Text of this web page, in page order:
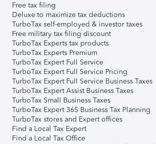
Free tax filing
Deluxe to maximize tax deductions
TurboTax self-employed & investor taxes
Free military tax filing discount
TurboTax Experts tax products
TurboTax Experts Premium
TurboTax Expert Full Service
TurboTax Expert Full Service Pricing
TurboTax Expert Full Service Business Taxes
TurboTax Expert Assist Business Taxes
TurboTax Small Business Taxes
TurboTax Expert 365 Business Tax Planning
TurboTax stores and Expert offices
Find a Local Tax Expert
Find a Local Tax Office